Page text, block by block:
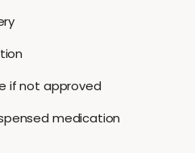
if not approved
medication